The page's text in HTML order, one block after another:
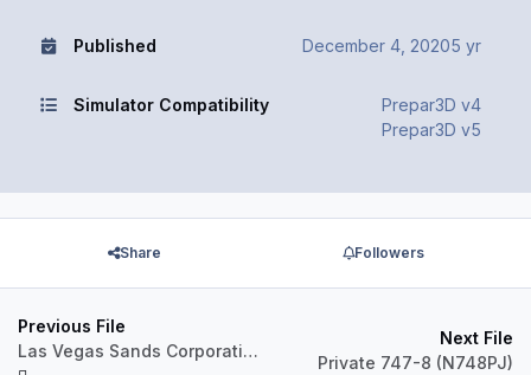
Published December 4, 20205 yr
Simulator Compatibility
Prepar3D v4
Prepar3D v5
Share Followers
Previous File
Las Vegas Sands Corporation 747-400D (VQ-BMS)
Next File
Private 747-8 (N748PJ)